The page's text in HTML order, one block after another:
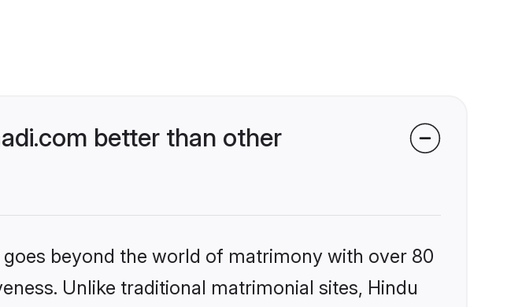
better than other
beyond the world of matrimony with over 80
Unlike traditional matrimonial sites, Hindu